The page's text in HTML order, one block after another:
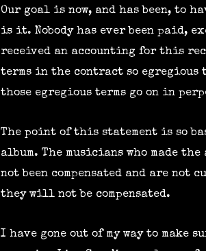
Our goal is now, and has been, to
is it. Nobody has ever been paid,
received an accounting for this
terms in the contract so egregious
those egregious terms go on in
The point of this statement is so
album. The musicians who made
not been compensated and are not
they will not be compensated.
I have gone out of my way to make